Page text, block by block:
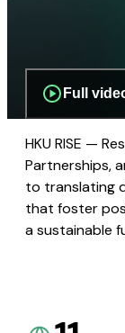
Full
HKU RISE —
Partnerships,
to translating
that foster
a sustainable